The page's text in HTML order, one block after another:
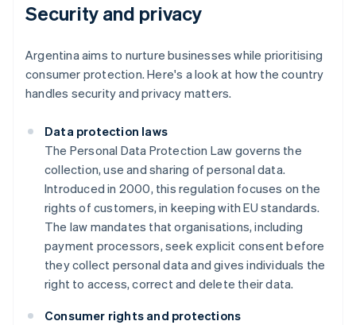
Security and privacy
Argentina aims to nurture businesses while prioritising
consumer protection. Here's a look at how the country
handles security and privacy matters.
Data protection laws
The Personal Data Protection Law governs the
collection, use and sharing of personal data.
Introduced in 2000, this regulation focuses on the
rights of customers, in keeping with EU standards.
The law mandates that organisations, including
payment processors, seek explicit consent before
they collect personal data and gives individuals the
right to access, correct and delete their data.
Consumer rights and protections